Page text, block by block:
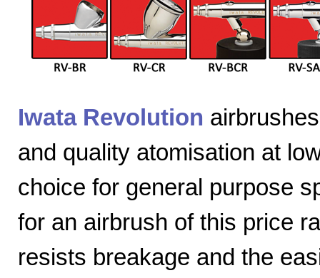
Iwata Revolution
and quality atomisation at
choice for general purpose
for an airbrush of this price
resists breakage and the